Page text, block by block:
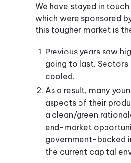
We have stayed in
which were sponsored
this tougher market is
Previous years saw
going to last.
cooled.
As a result, many
aspects of their
a clean/green
end-market
government-backed
the current capital